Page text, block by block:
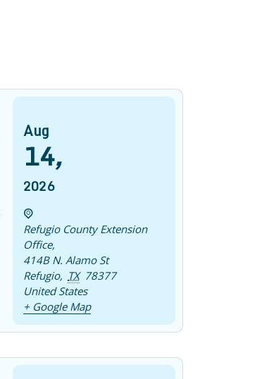
Aug
14,
2026
Refugio County Extension
Office,
414B N. Alamo St
Refugio, TX 78377
United States
+ Google Map